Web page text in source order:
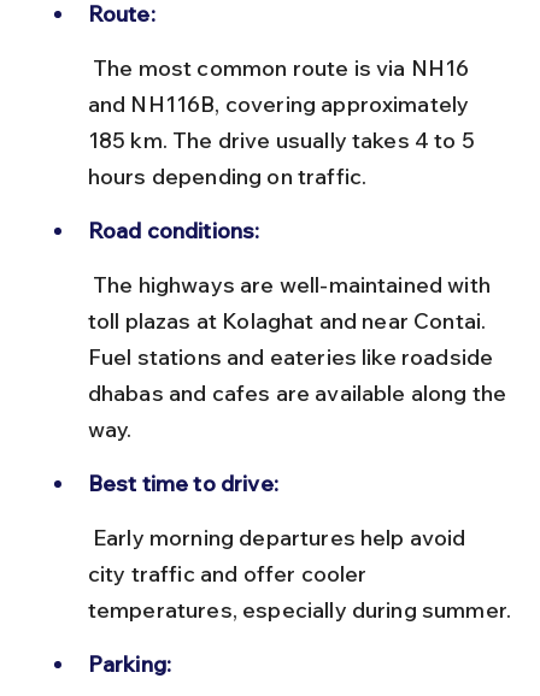
Route:
and NH116B, covering approximately
185 km. The drive usually takes 4 to 5
hours depending on traffic.
Road conditions:
toll plazas at Kolaghat and near Contai.
Fuel stations and eateries like roadside
dhabas and cafes are available along the
way.
Best time to drive:
city traffic and offer cooler
temperatures, especially during summer.
Parking: